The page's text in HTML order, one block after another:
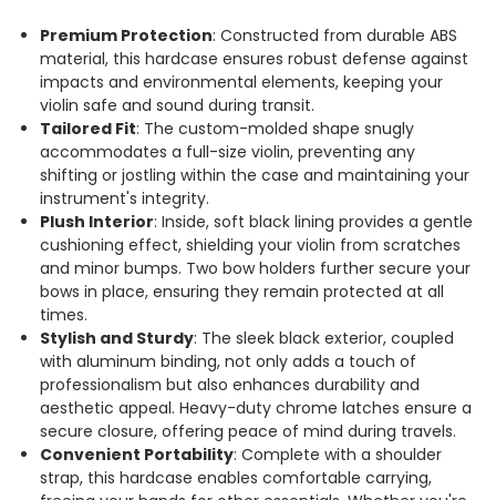
Premium Protection: Constructed from durable ABS
material, this hardcase ensures robust defense against
impacts and environmental elements, keeping your
violin safe and sound during transit.
Tailored Fit: The custom-molded shape snugly
accommodates a full-size violin, preventing any
shifting or jostling within the case and maintaining your
instrument's integrity.
Plush Interior: Inside, soft black lining provides a gentle
cushioning effect, shielding your violin from scratches
and minor bumps. Two bow holders further secure your
bows in place, ensuring they remain protected at all
times.
Stylish and Sturdy: The sleek black exterior, coupled
with aluminum binding, not only adds a touch of
professionalism but also enhances durability and
aesthetic appeal. Heavy-duty chrome latches ensure a
secure closure, offering peace of mind during travels.
Convenient Portability: Complete with a shoulder
strap, this hardcase enables comfortable carrying,